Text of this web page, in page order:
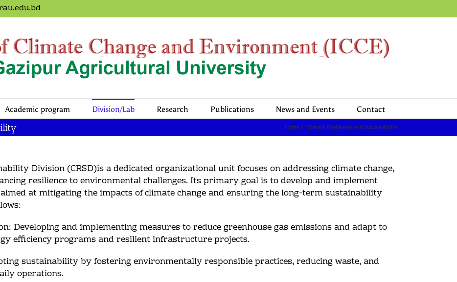
Academic program Division/Lab Research Publications News and Events Contact
Home / Climate Resilience and Sustainability
Division (CRSD)is a dedicated organizational unit focuses on addressing climate change,
resilience to environmental challenges. Its primary goal is to develop and implement
at mitigating the impacts of climate change and ensuring the long-term sustainability
Developing and implementing measures to reduce greenhouse gas emissions and adapt to
efficiency programs and resilient infrastructure projects.
sustainability by fostering environmentally responsible practices, reducing waste, and
operations.